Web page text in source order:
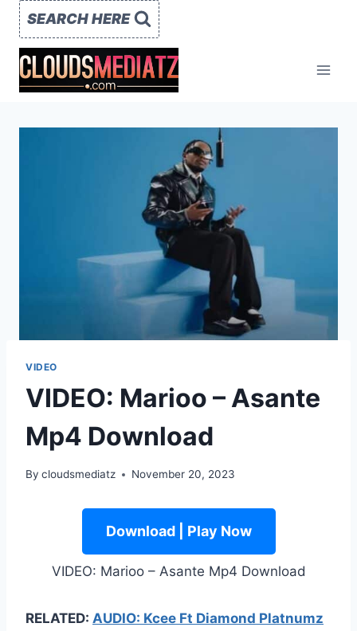
Skip
content
SEARCH HERE
VIDEO
VIDEO: Marioo – Asante
Mp4 Download
By cloudsmediatz November 20, 2023
Download | Play Now
VIDEO: Marioo – Asante Mp4 Download
RELATED: AUDIO: Kcee Ft Diamond Platnumz